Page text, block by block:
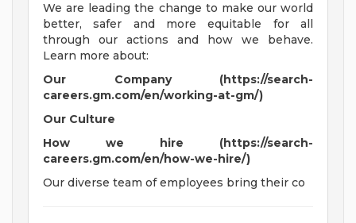
We are leading the change to make our world
better, safer and more equitable for all
through our actions and how we behave.
Learn more about:
Our Company (https://search-
careers.gm.com/en/working-at-gm/)
Our Culture
How we hire (https://search-
careers.gm.com/en/how-we-hire/)
Our diverse team of employees bring their co